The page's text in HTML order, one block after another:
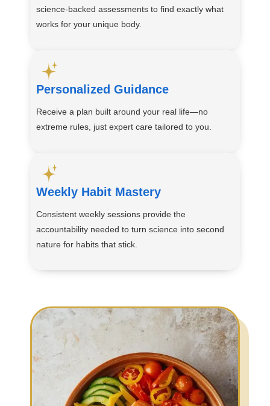
science-backed assessments to find exactly what
works for your unique body.
Personalized Guidance
Receive a plan built around your real life—no
extreme rules, just expert care tailored to you.
Weekly Habit Mastery
Consistent weekly sessions provide the
accountability needed to turn science into second
nature for habits that stick.